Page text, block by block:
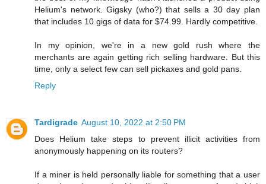
Helium's network. Gigsky (who?) that sells a 30 day plan
that includes 10 gigs of data for $74.99. Hardly competitive.
In my opinion, we're in a new gold rush where the
merchants are again getting rich selling hardware. But this
time, only a select few can sell pickaxes and gold pans.
Reply
Tardigrade August 10, 2022 at 2:50 PM
Does Helium take steps to prevent illicit activities from
anonymously happening on its routers?
If a miner is held personally liable for something that a user